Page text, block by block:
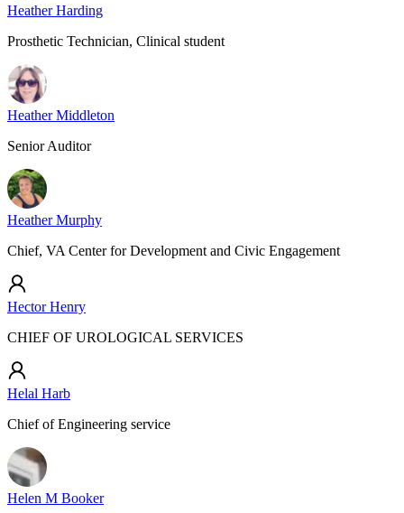
Heather Harding
Prosthetic Technician, Clinical student
Heather Middleton
Senior Auditor
Heather Murphy
Chief, VA Center for Development and Civic Engagement
Hector Henry
CHIEF OF UROLOGICAL SERVICES
Helal Harb
Chief of Engineering service
Helen M Booker